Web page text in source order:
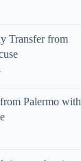
Transfer from
Palermo with